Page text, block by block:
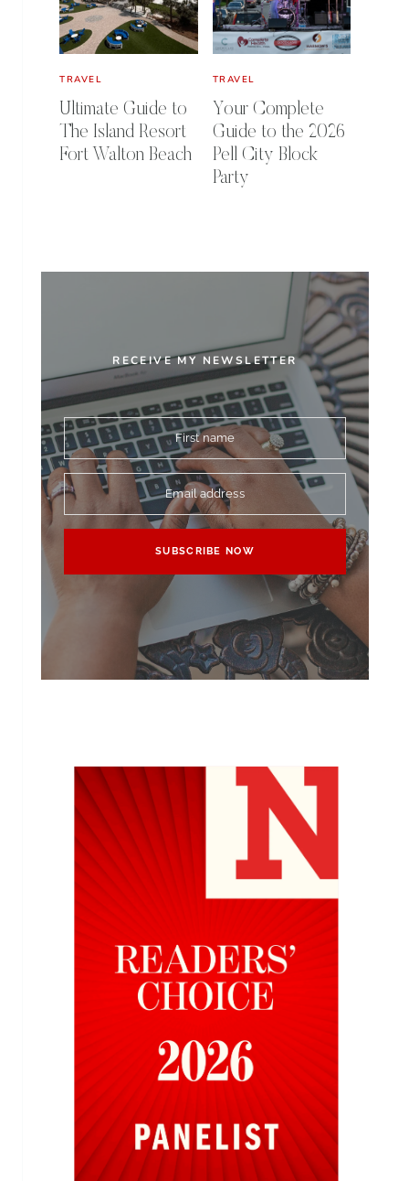
TRAVEL
Ultimate Guide to
The Island Resort
Fort Walton Beach
TRAVEL
Your Complete
Guide to the 2026
Pell City Block
Party
RECEIVE MY NEWSLETTER
First name
Email address
SUBSCRIBE NOW